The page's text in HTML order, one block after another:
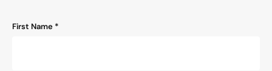
Name
First Name *